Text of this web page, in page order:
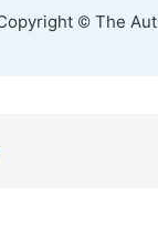
© The